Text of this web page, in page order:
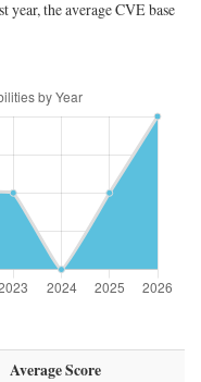
year, the average CVE base
Average Score